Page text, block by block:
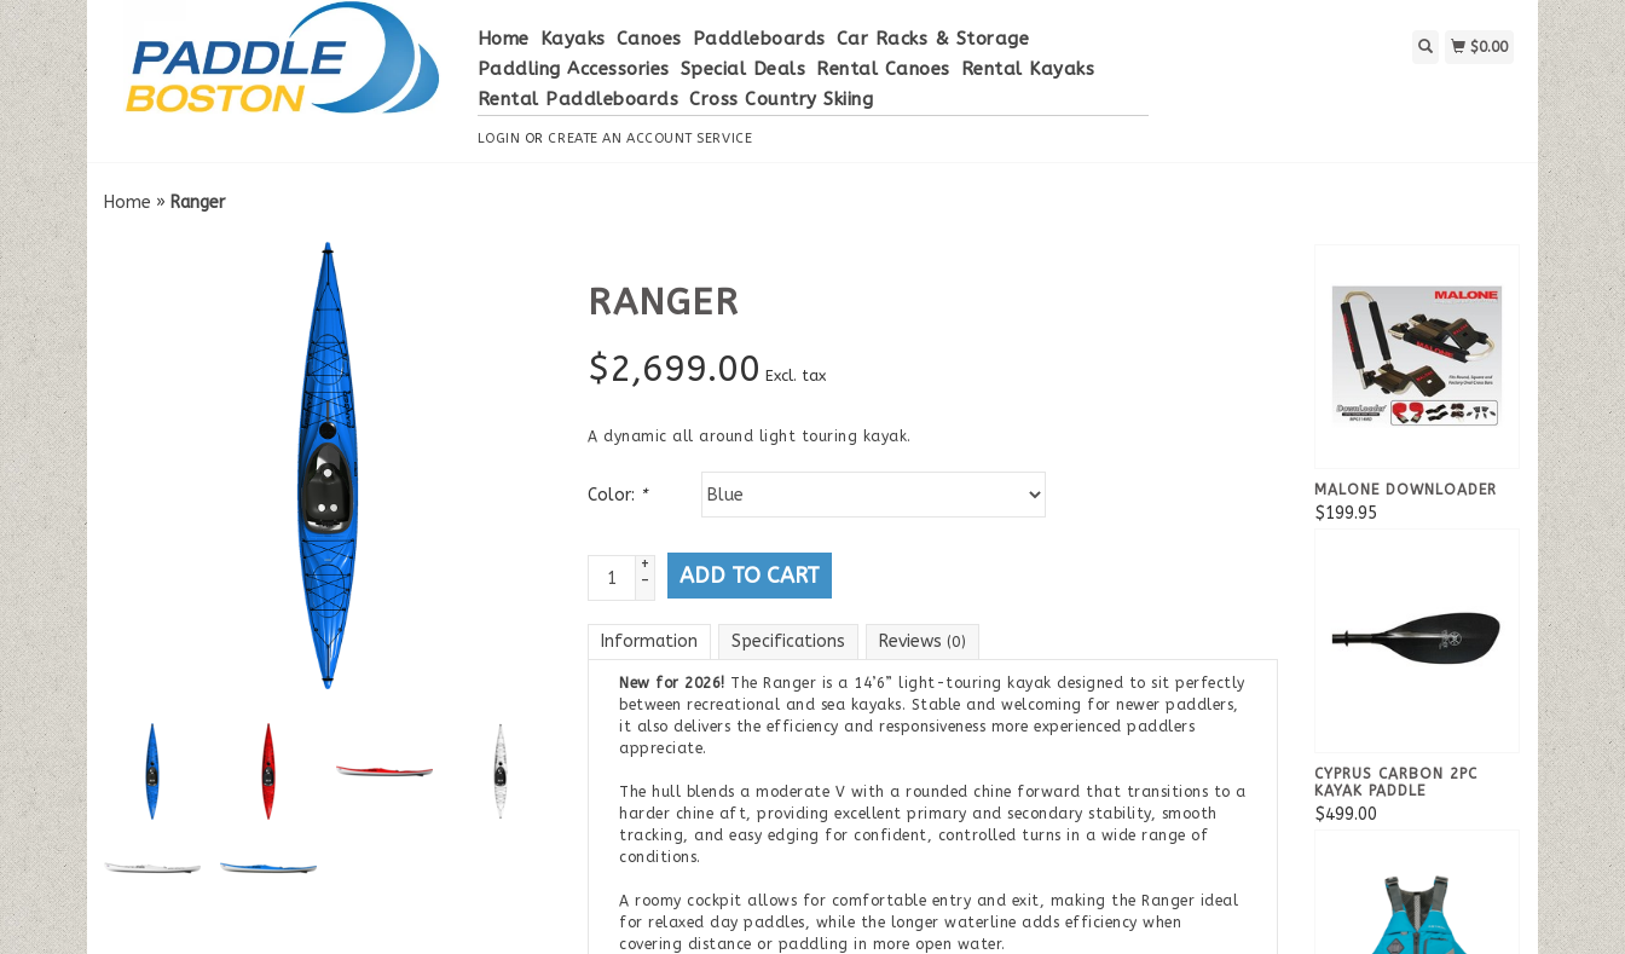
Home Kayaks Canoes Paddleboards Car Racks & Storage
Paddling Accessories Special Deals Rental Canoes
Rental Kayaks
Rental Paddleboards Cross Country Skiing
LOGIN OR CREATE AN ACCOUNT SERVICE
$0.00
Home » Ranger
RANGER
$2,699.00 Excl. tax
A dynamic all around light touring kayak.
Color: *
+
-
ADD TO CART
Information Specifications Reviews(0)
New for 2026! The Ranger is a 14’6” light-touring kayak designed to sit perfectly
between recreational and sea kayaks. Stable and welcoming for newer paddlers,
it also delivers the efficiency and responsiveness more experienced paddlers
appreciate.
The hull blends a moderate V with a rounded chine forward that transitions to a
harder chine aft, providing excellent primary and secondary stability, smooth
tracking, and easy edging for confident, controlled turns in a wide range of
conditions.
A roomy cockpit allows for comfortable entry and exit, making the Ranger ideal
for relaxed day paddles, while the longer waterline adds efficiency when
covering distance or paddling in more open water.
MALONE DOWNLOADER
$199.95
CYPRUS CARBON 2PC
KAYAK PADDLE
$499.00